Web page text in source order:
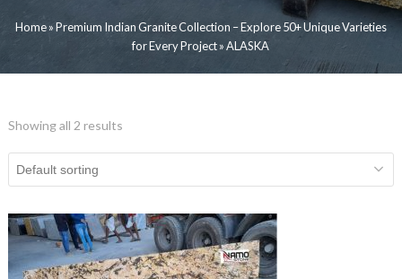
Home»Premium Indian Granite Collection – Explore 50+ Unique Varieties
for Every Project»ALASKA
Showing all 2 results